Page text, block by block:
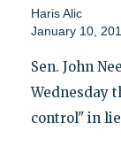
Haris Alic
January 10,
Sen. John
Wednesday
control" in